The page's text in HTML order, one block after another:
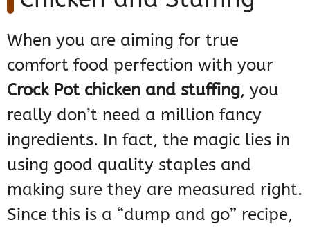
When you are aiming for true
comfort food perfection with your
Crock Pot chicken and stuffing, you
really don’t need a million fancy
ingredients. In fact, the magic lies in
using good quality staples and
making sure they are measured right.
Since this is a “dump and go” recipe,